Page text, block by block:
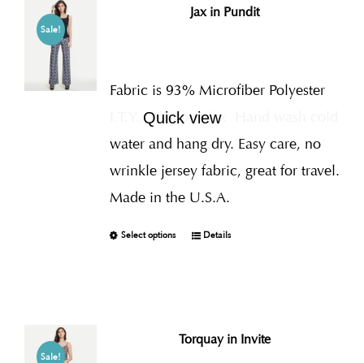
Sale!
Jax in Pundit
Fabric is 93% Microfiber Polyester
I.T.Y., 7% Spandex
water and hang dry. Easy care, no
wrinkle jersey fabric, great for travel.
Made in the U.S.A.
Select options
Quick view
Details
Sale!
Torquay in Invite